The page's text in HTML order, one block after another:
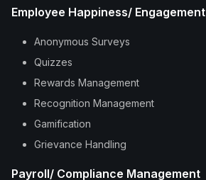
Employee Happiness/ Engagement
Anonymous Surveys
Quizzes
Rewards Management
Recognition Management
Gamification
Grievance Handling
Payroll/ Compliance Management